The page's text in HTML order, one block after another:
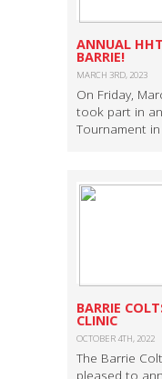
ANNUAL
BARRIE!
MARCH 3RD, 2023
On Friday,
took part in
Tournament
BARRIE
CLINIC
OCTOBER 4TH, 2022
The Barrie
pleased to